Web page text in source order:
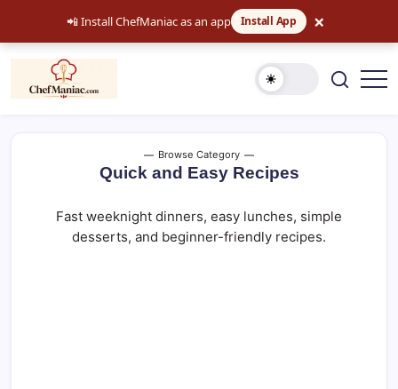
📲 Install ChefManiac as an app Install App ×
content
Browse Category
Quick and Easy Recipes
Fast weeknight dinners, easy lunches, simple
desserts, and beginner-friendly recipes.